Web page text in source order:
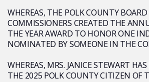
WHEREAS, THE POLK COUNTY BOARD
COMMISSIONERS CREATED THE
THE YEAR AWARD TO HONOR ONE
NOMINATED BY SOMEONE IN THE
WHEREAS, MRS. JANICE STEWART
THE 2025 POLK COUNTY CITIZEN OF